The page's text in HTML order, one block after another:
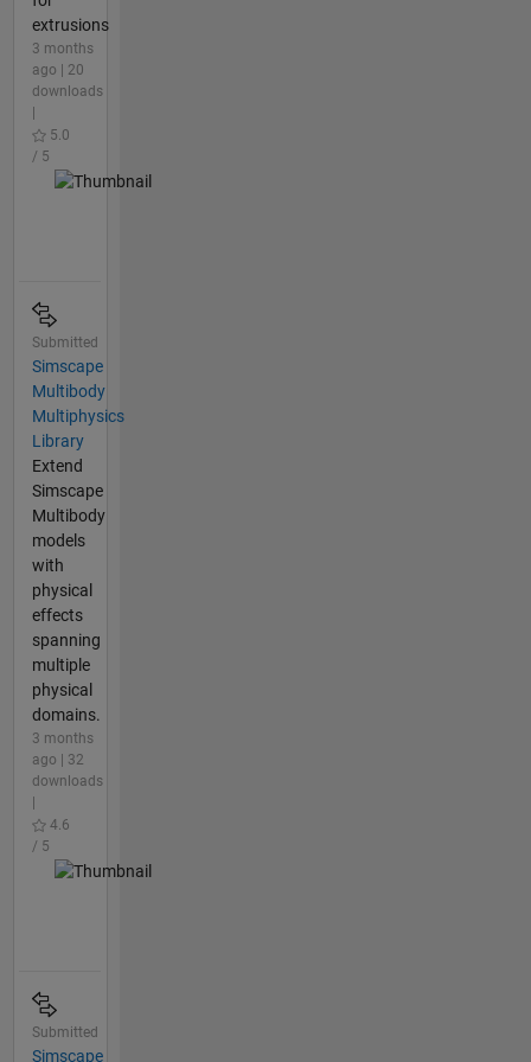
extrusions
3 months
ago | 20
downloads
5.0
/ 5
Submitted
Simscape
Multibody
Multiphysics
Library
Extend
Simscape
Multibody
models
with
physical
effects
spanning
multiple
physical
domains.
3 months
ago | 32
downloads
4.6
/ 5
Submitted
Simscape